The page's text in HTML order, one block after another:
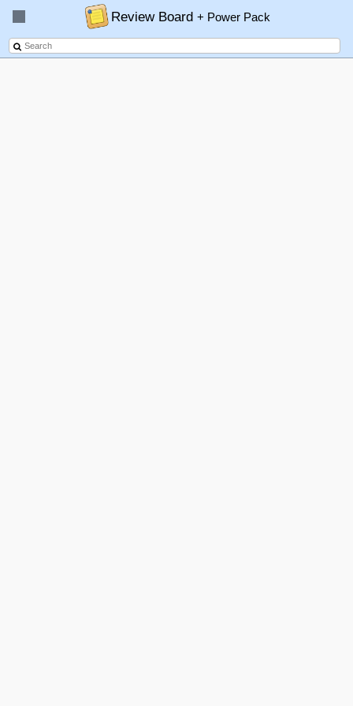
Review Board+ Power Pack